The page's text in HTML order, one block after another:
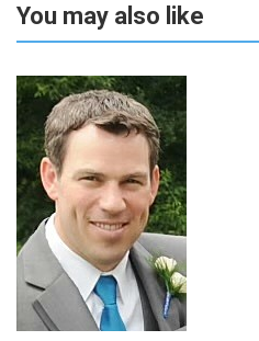
You may also like